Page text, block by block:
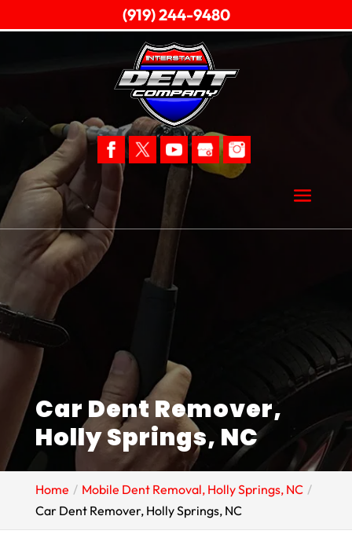
Car Dent Remover,
Holly Springs, NC
Home
Mobile Dent Removal, Holly Springs, NC
Car Dent Remover, Holly Springs, NC
(919) 244-9480